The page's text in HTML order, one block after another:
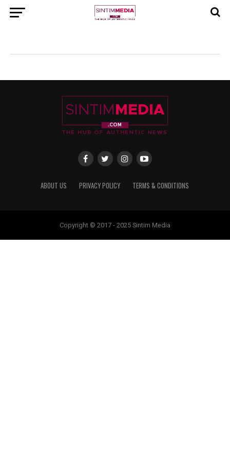
ABOUT US PRIVACY POLICY TERMS & CONDITIONS
Copyright © 2017 - 2025 Sintim Media